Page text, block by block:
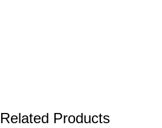
Related Products